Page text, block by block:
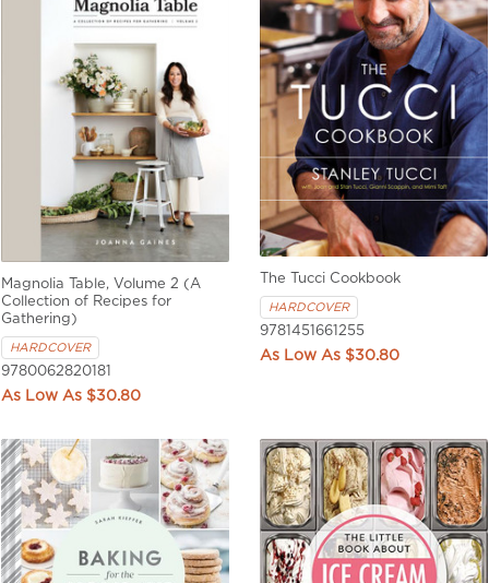
Magnolia Table, Volume 2 (A
Collection of Recipes for
Gathering)
HARDCOVER
9780062820181
$30.80
The Tucci Cookbook
HARDCOVER
9781451661255
$30.80